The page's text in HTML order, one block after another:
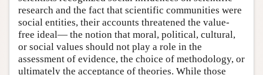
research and the fact that scientific communities were
social entities, their accounts threatened the value-
free ideal— the notion that moral, political, cultural,
or social values should not play a role in the
assessment of evidence, the choice of methodology, or
ultimately the acceptance of theories. While those